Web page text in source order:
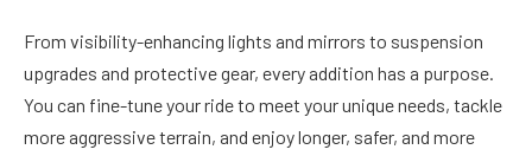
From visibility-enhancing lights and mirrors to suspension
upgrades and protective gear, every addition has a purpose.
You can fine-tune your ride to meet your unique needs, tackle
more aggressive terrain, and enjoy longer, safer, and more